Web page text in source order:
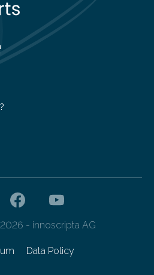
moon as its evolution can
- innoscripta AG
Data Policy